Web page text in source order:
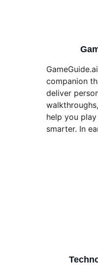
companion
deliver
help you
smarter. In